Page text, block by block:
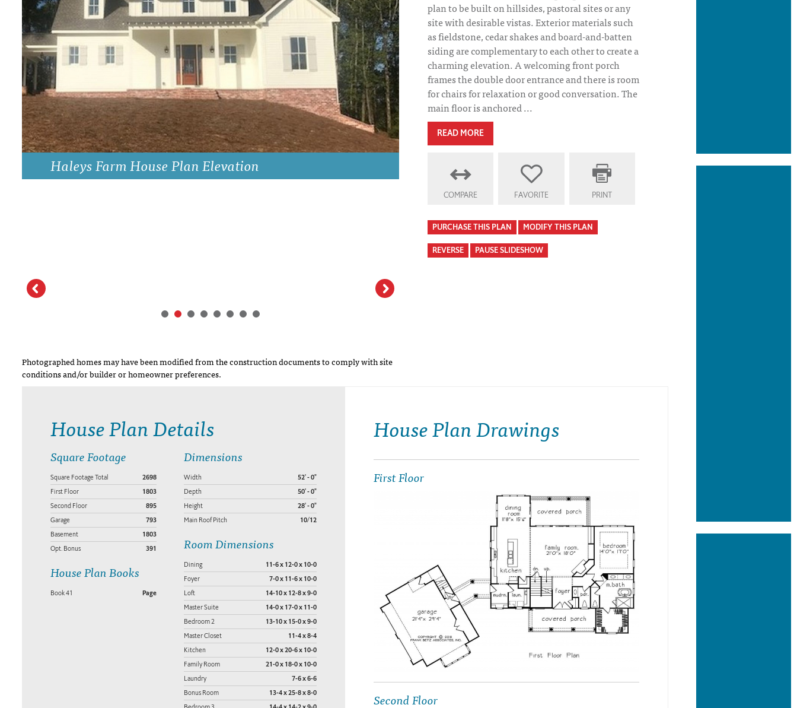
DRAWING BOARD HOUSE PLANS
Haleys Farm House Plan Elevation
Photographed homes may have been modified from the construction documents to comply with site
conditions and/or builder or homeowner preferences.
plan to be built on hillsides, pastoral sites or any
site with desirable vistas. Exterior materials such
as fieldstone, cedar shakes and board-and-batten
siding are complementary to each other to create a
charming elevation. A welcoming front porch
frames the double door entrance and there is room
for chairs for relaxation or good conversation. The
main floor is anchored ...
READ MORE
COMPARE FAVORITE PRINT
PURCHASE THIS PLAN MODIFY THIS PLAN
REVERSE PAUSE SLIDESHOW
House Plan Details
Square Footage
Square Footage Total 2698
First Floor 1803
Second Floor 895
Garage 793
Basement 1803
Opt. Bonus 391
House Plan Books
Book 41 Page
Dimensions
Width 52' - 0"
Depth 50' - 0"
Height 28' - 0"
Main Roof Pitch 10/12
Room Dimensions
Dining 11-6 x 12-0 x 10-0
Foyer 7-0 x 11-6 x 10-0
Loft 14-10 x 12-8 x 9-0
Master Suite 14-0 x 17-0 x 11-0
Bedroom 2 13-10 x 15-0 x 9-0
Master Closet 11-4 x 8-4
Kitchen 12-0 x 20-6 x 10-0
Family Room 21-0 x 18-0 x 10-0
Laundry 7-6 x 6-6
Bonus Room 13-4 x 25-8 x 8-0
House Plan Drawings
First Floor
Second Floor